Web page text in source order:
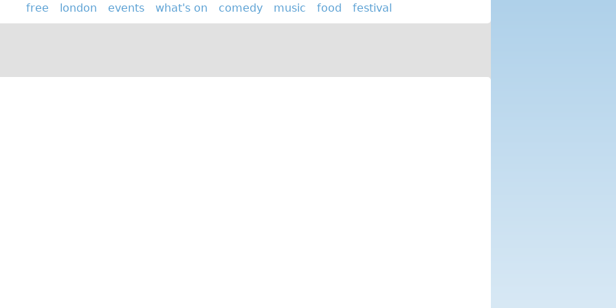
free
london events what's on comedy music food festival